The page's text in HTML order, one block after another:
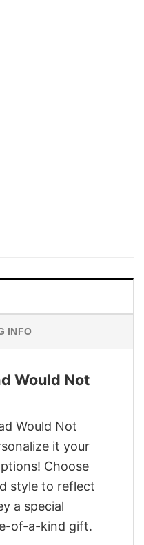
INFO
Would Not
Would Not
it your
Choose
style to reflect
a special
of-a-kind gift.